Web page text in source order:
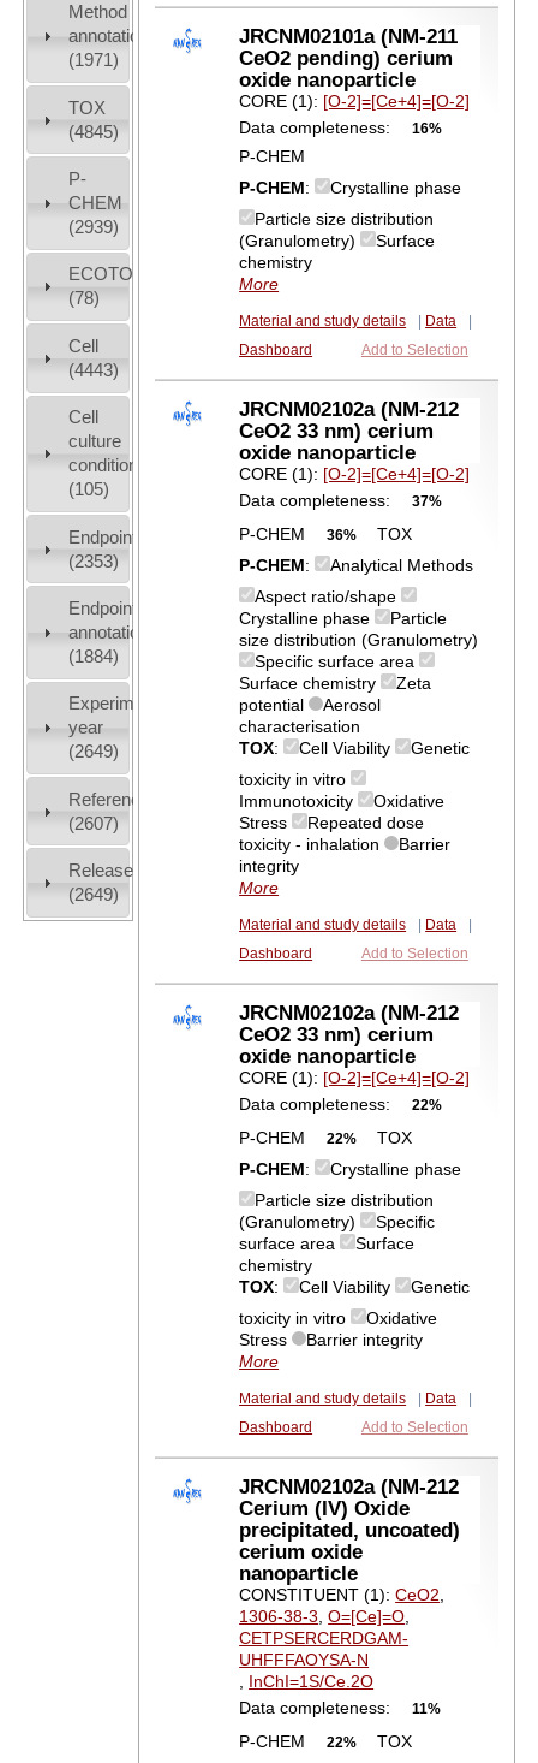
Method
annotation
(1971)
TOX
(4845)
P-
CHEM
(2939)
ECOTOX
(78)
Cell
(4443)
Cell
culture
conditions
(105)
Endpoint
(2353)
Endpoint
annotation
(1884)
Experiment
year
(2649)
References
(2607)
Release
(2649)
JRCNM02101a (NM-211
CeO2 pending) cerium
oxide nanoparticle
CORE (1): [O-2]=[Ce+4]=[O-2]
Data completeness:
16%
P-CHEM
P-CHEM:
Crystalline phase
Particle size distribution
(Granulometry)
Surface
chemistry
More
Material and study details Data
Dashboard
Add to Selection
JRCNM02102a (NM-212
CeO2 33 nm) cerium
oxide nanoparticle
CORE (1): [O-2]=[Ce+4]=[O-2]
Data completeness:
37%
P-CHEM 36%
TOX
P-CHEM:
Analytical Methods
Aspect ratio/shape
Crystalline phase
Particle
size distribution (Granulometry)
Specific surface area
Surface chemistry
Zeta
potential
Aerosol
characterisation
TOX: Cell Viability
Genetic
toxicity in vitro
Immunotoxicity
Oxidative
Stress
Repeated dose
toxicity - inhalation
Barrier
integrity
More
Material and study details Data
Dashboard
Add to Selection
JRCNM02102a (NM-212
CeO2 33 nm) cerium
oxide nanoparticle
CORE (1): [O-2]=[Ce+4]=[O-2]
Data completeness:
22%
P-CHEM 22%
TOX
P-CHEM:
Crystalline phase
Particle size distribution
(Granulometry)
Specific
surface area
Surface
chemistry
TOX: Cell Viability
Genetic
toxicity in vitro
Oxidative
Stress
Barrier integrity
More
Material and study details Data
Dashboard
Add to Selection
JRCNM02102a (NM-212
Cerium (IV) Oxide
precipitated, uncoated)
cerium oxide
nanoparticle
CONSTITUENT (1):CeO2,
1306-38-3,O=[Ce]=O,
CETPSERCERDGAM-
UHFFFAOYSA-N
, InChI=1S/Ce.2O
Data completeness:
11%
P-CHEM 22% TOX